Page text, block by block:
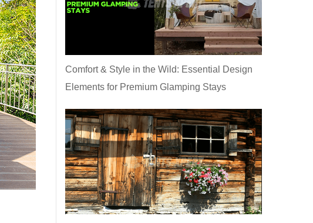
Comfort & Style in the Wild: Essential Design
Elements for Premium Glamping Stays